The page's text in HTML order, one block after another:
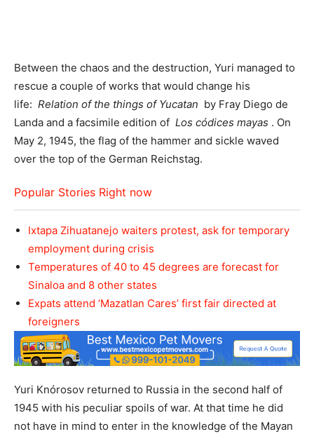
Between the chaos and the destruction, Yuri managed to
rescue a couple of works that would change his
life: Relation of the things of Yucatan by Fray Diego de
Landa and a facsimile edition of Los códices mayas . On
May 2, 1945, the flag of the hammer and sickle waved
over the top of the German Reichstag.
Popular Stories Right now
Ixtapa Zihuatanejo waiters protest, ask for temporary
employment during crisis
Temperatures of 40 to 45 degrees are forecast for
Sinaloa and 8 other states
Expats attend ‘Mazatlan Cares’ first fair directed at
foreigners
Yuri Knórosov returned to Russia in the second half of
1945 with his peculiar spoils of war. At that time he did
not have in mind to enter in the knowledge of the Mayan